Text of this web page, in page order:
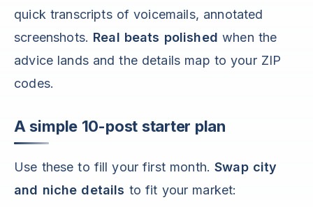
quick transcripts of voicemails, annotated
screenshots. Real beats polished when the
advice lands and the details map to your ZIP
codes.
A simple 10-post starter plan
Use these to fill your first month.Swap city
and niche details to fit your market: